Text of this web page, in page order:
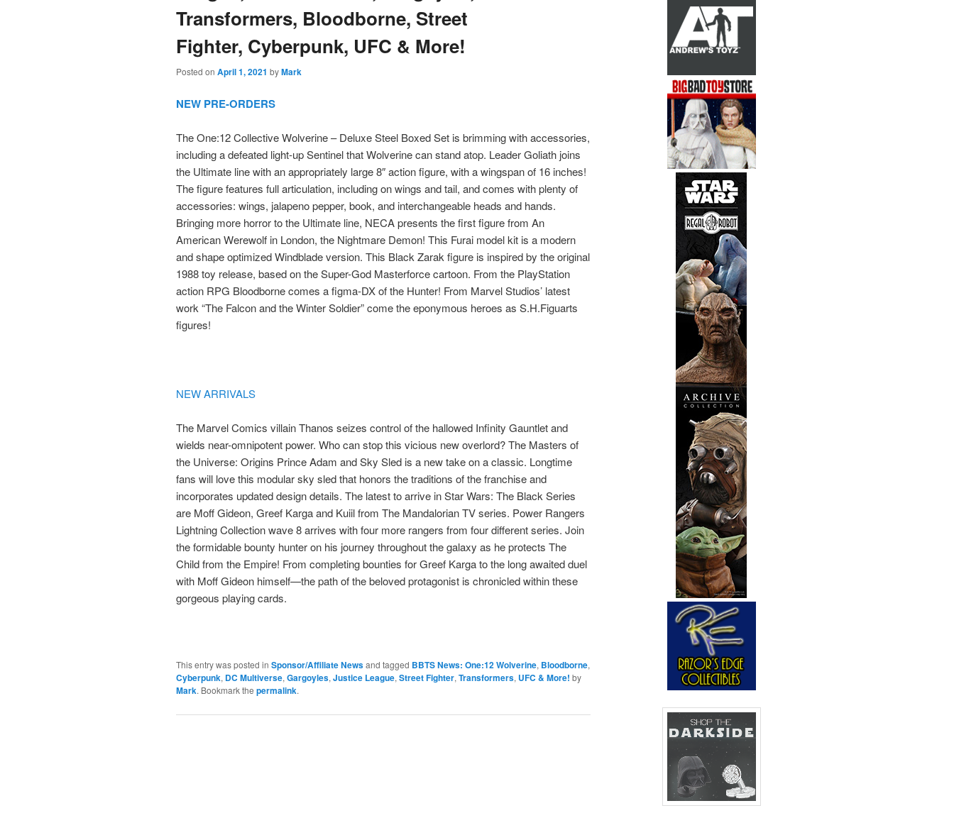
Transformers, Bloodborne, Street
Fighter, Cyberpunk, UFC & More!
Posted on April 1, 2021 byMark
NEW PRE-ORDERS
The One:12 Collective Wolverine – Deluxe Steel Boxed Set is brimming with accessories,
including a defeated light-up Sentinel that Wolverine can stand atop. Leader Goliath joins
the Ultimate line with an appropriately large 8″ action figure, with a wingspan of 16 inches!
The figure features full articulation, including on wings and tail, and comes with plenty of
accessories: wings, jalapeno pepper, book, and interchangeable heads and hands.
Bringing more horror to the Ultimate line, NECA presents the first figure from An
American Werewolf in London, the Nightmare Demon! This Furai model kit is a modern
and shape optimized Windblade version. This Black Zarak figure is inspired by the original
1988 toy release, based on the Super-God Masterforce cartoon. From the PlayStation
action RPG Bloodborne comes a figma-DX of the Hunter! From Marvel Studios’ latest
work “The Falcon and the Winter Soldier” come the eponymous heroes as S.H.Figuarts
figures!
NEW ARRIVALS
The Marvel Comics villain Thanos seizes control of the hallowed Infinity Gauntlet and
wields near-omnipotent power. Who can stop this vicious new overlord? The Masters of
the Universe: Origins Prince Adam and Sky Sled is a new take on a classic. Longtime
fans will love this modular sky sled that honors the traditions of the franchise and
incorporates updated design details. The latest to arrive in Star Wars: The Black Series
are Moff Gideon, Greef Karga and Kuiil from The Mandalorian TV series. Power Rangers
Lightning Collection wave 8 arrives with four more rangers from four different series. Join
the formidable bounty hunter on his journey throughout the galaxy as he protects The
Child from the Empire! From completing bounties for Greef Karga to the long awaited duel
with Moff Gideon himself—the path of the beloved protagonist is chronicled within these
gorgeous playing cards.
This entry was posted in Sponsor/Affiliate Newsand tagged BBTS News: One:12 Wolverine, Bloodborne,
Cyberpunk, DC Multiverse, Gargoyles, Justice League, Street Fighter, Transformers, UFC & More! by
Mark. Bookmark the permalink.